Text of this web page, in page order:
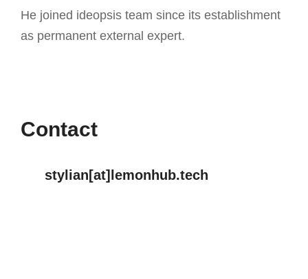
He joined ideopsis team since its establishment
as permanent external expert.
Contact
stylian[at]lemonhub.tech